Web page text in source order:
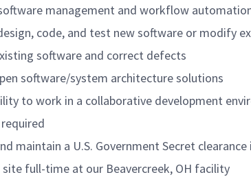
management and workflow
code, and test new software or modify
software and correct defects
software/system architecture solutions
to work in a collaborative development
maintain a U.S. Government Secret clearance
full-time at our Beavercreek, OH facility